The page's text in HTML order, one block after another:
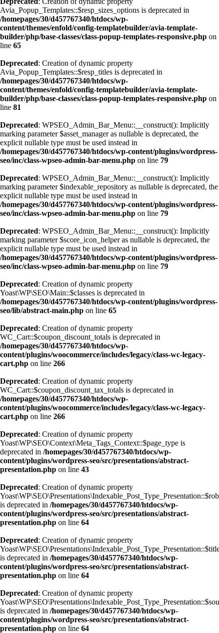
Avia_Popup_Templates::$resp_sizes_options is deprecated in
/homepages/30/d457767340/htdocs/wp-
content/themes/enfold/config-templatebuilder/avia-template-
builder/php/base-classes/class-popup-templates-responsive.php on
line 65
Deprecated: Creation of dynamic property
Avia_Popup_Templates::$resp_titles is deprecated in
/homepages/30/d457767340/htdocs/wp-
content/themes/enfold/config-templatebuilder/avia-template-
builder/php/base-classes/class-popup-templates-responsive.php on
line 81
Deprecated: WPSEO_Admin_Bar_Menu::__construct(): Implicitly
marking parameter $asset_manager as nullable is deprecated, the
explicit nullable type must be used instead in
/homepages/30/d457767340/htdocs/wp-content/plugins/wordpress-
seo/inc/class-wpseo-admin-bar-menu.php on line 79
Deprecated: WPSEO_Admin_Bar_Menu::__construct(): Implicitly
marking parameter $indexable_repository as nullable is deprecated, the
explicit nullable type must be used instead in
/homepages/30/d457767340/htdocs/wp-content/plugins/wordpress-
seo/inc/class-wpseo-admin-bar-menu.php on line 79
Deprecated: WPSEO_Admin_Bar_Menu::__construct(): Implicitly
marking parameter $score_icon_helper as nullable is deprecated, the
explicit nullable type must be used instead in
/homepages/30/d457767340/htdocs/wp-content/plugins/wordpress-
seo/inc/class-wpseo-admin-bar-menu.php on line 79
Deprecated: Creation of dynamic property
Yoast\WP\SEO\Main::$classes is deprecated in
/homepages/30/d457767340/htdocs/wp-content/plugins/wordpress-
seo/lib/abstract-main.php on line 65
Deprecated: Creation of dynamic property
WC_Cart::$coupon_discount_totals is deprecated in
/homepages/30/d457767340/htdocs/wp-
content/plugins/woocommerce/includes/legacy/class-wc-legacy-
cart.php on line 266
Deprecated: Creation of dynamic property
WC_Cart::$coupon_discount_tax_totals is deprecated in
/homepages/30/d457767340/htdocs/wp-
content/plugins/woocommerce/includes/legacy/class-wc-legacy-
cart.php on line 266
Deprecated: Creation of dynamic property
Yoast\WP\SEO\Context\Meta_Tags_Context::$page_type is
deprecated in /homepages/30/d457767340/htdocs/wp-
content/plugins/wordpress-seo/src/presentations/abstract-
presentation.php on line 43
Deprecated: Creation of dynamic property
is deprecated in /homepages/30/d457767340/htdocs/wp-
content/plugins/wordpress-seo/src/presentations/abstract-
presentation.php on line 64
Deprecated: Creation of dynamic property
is deprecated in /homepages/30/d457767340/htdocs/wp-
content/plugins/wordpress-seo/src/presentations/abstract-
presentation.php on line 64
Deprecated: Creation of dynamic property
is deprecated in /homepages/30/d457767340/htdocs/wp-
content/plugins/wordpress-seo/src/presentations/abstract-
presentation.php on line 64